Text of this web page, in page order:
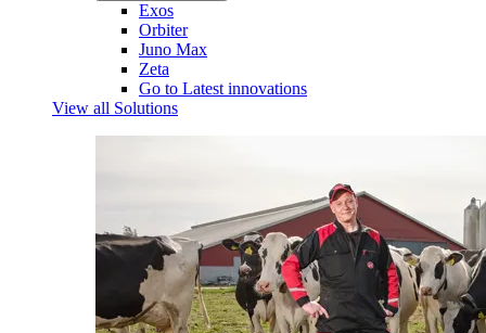
Exos
Orbiter
Juno Max
Zeta
Go to Latest innovations
View all Solutions